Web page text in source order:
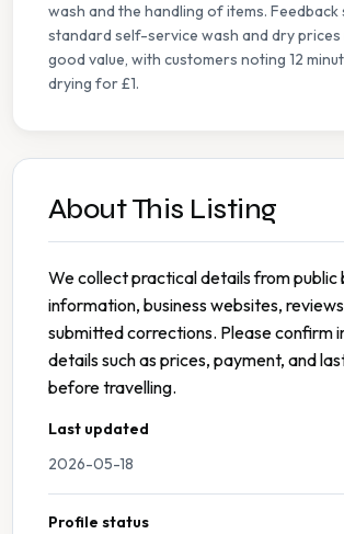
wash and the handling of items. Feedback
standard self-service wash and dry
good value, with customers noting 12
drying for £1.
About This Listing
We collect practical details from public
information, business websites,
submitted corrections. Please confirm
details such as prices, payment, and
before travelling.
Last updated
2026-05-18
Profile status